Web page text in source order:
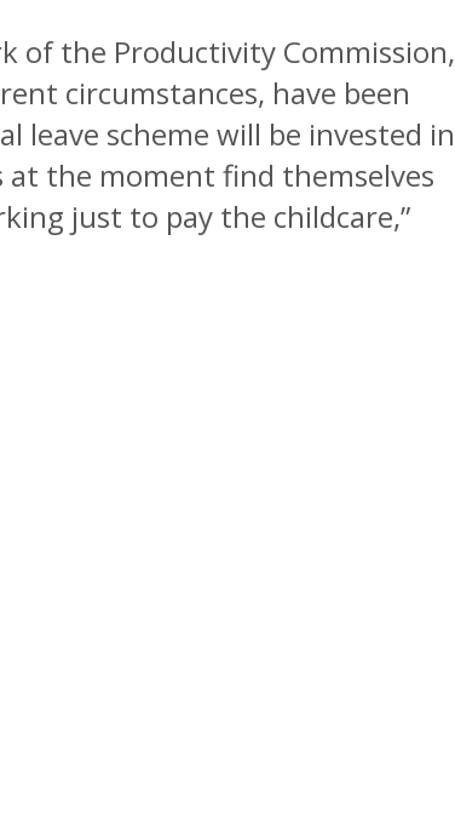
of the Productivity Commission,
circumstances, have been
leave scheme will be invested in
at the moment find themselves
just to pay the childcare,”